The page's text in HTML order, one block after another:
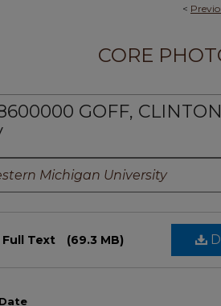
<
CORE
GOFF,
Michigan University
Text (69.3 MB)